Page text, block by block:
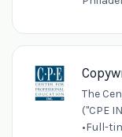
The
("CPE
•Full-